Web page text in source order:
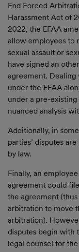
End Forced
Harassment Act of
2022, the EFAA
allow employees to
sexual assault or
have signed an
agreement.
under the EFAA
under a pre-
nuanced analysis
Additionally, in
parties’ disputes
by law.
Finally, an
agreement could
the agreement
arbitration to move
arbitration).
disputes begin with
legal counsel for